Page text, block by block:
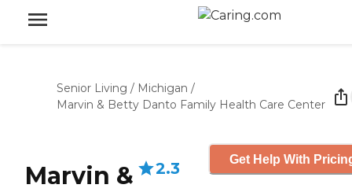
Senior Living / Michigan /
Marvin & Betty Danto Family Health Care Center
Marvin &
2.3 Get Help With